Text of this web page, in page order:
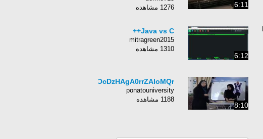
6:11
1276 مشاهده
6:12
Java vs C++
mitragreen2015
1310 مشاهده
8:10
HcOcDzHAgA0rrZAloMQr
ponatouniversity
1188 مشاهده